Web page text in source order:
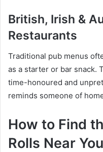
British, Irish &
Restaurants
Traditional pub menus
as a starter or bar snack.
time-honoured and
reminds someone of
How to Find
Rolls Near You